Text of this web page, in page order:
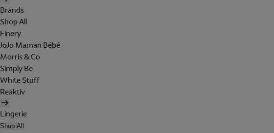
Brands
Shop All
Finery
JoJo Maman Bébé
Morris & Co
Simply Be
White Stuff
Reaktiv
Lingerie
Shop All